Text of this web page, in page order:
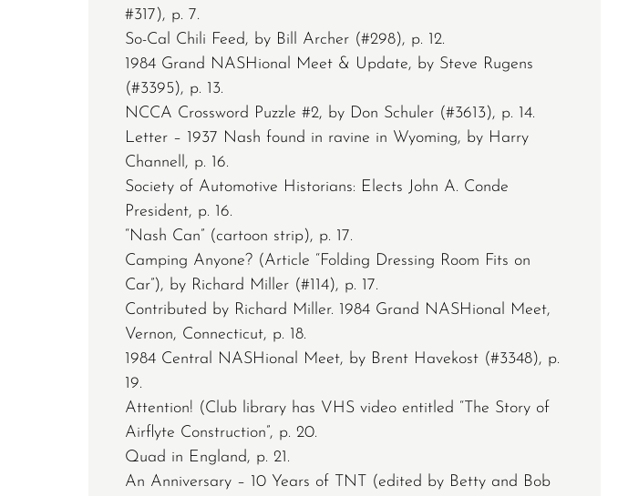
#317), p. 7.
So-Cal Chili Feed, by Bill Archer (#298), p. 12.
1984 Grand NASHional Meet & Update, by Steve Rugens
(#3395), p. 13.
NCCA Crossword Puzzle #2, by Don Schuler (#3613), p. 14.
Letter – 1937 Nash found in ravine in Wyoming, by Harry
Channell, p. 16.
Society of Automotive Historians: Elects John A. Conde
President, p. 16.
“Nash Can” (cartoon strip), p. 17.
Camping Anyone? (Article “Folding Dressing Room Fits on
Car”), by Richard Miller (#114), p. 17.
Contributed by Richard Miller. 1984 Grand NASHional Meet,
Vernon, Connecticut, p. 18.
1984 Central NASHional Meet, by Brent Havekost (#3348), p.
19.
Attention! (Club library has VHS video entitled “The Story of
Airflyte Construction”, p. 20.
Quad in England, p. 21.
An Anniversary – 10 Years of TNT (edited by Betty and Bob